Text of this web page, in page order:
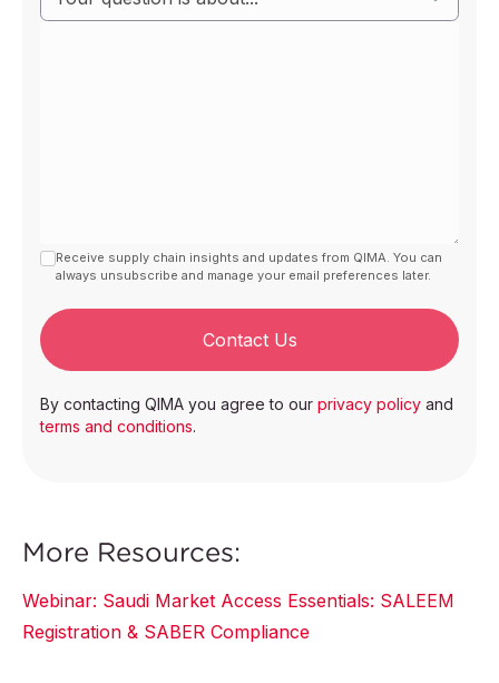
Receive supply chain insights and updates from QIMA. You can
always unsubscribe and manage your email preferences later.
Contact Us
By contacting QIMA you agree to our privacy policy and
terms and conditions.
More Resources:
Webinar: Saudi Market Access Essentials: SALEEM
Registration & SABER Compliance